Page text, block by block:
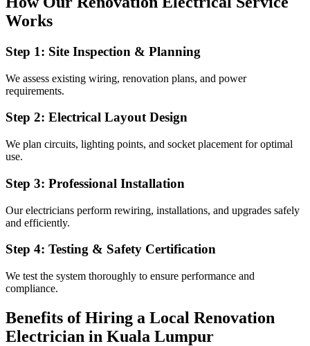
Works
Step 1: Site Inspection & Planning
We assess existing wiring, renovation plans, and power
requirements.
Step 2: Electrical Layout Design
We plan circuits, lighting points, and socket placement for optimal
use.
Step 3: Professional Installation
Our electricians perform rewiring, installations, and upgrades safely
and efficiently.
Step 4: Testing & Safety Certification
We test the system thoroughly to ensure performance and
compliance.
Benefits of Hiring a Local Renovation
Electrician in Kuala Lumpur